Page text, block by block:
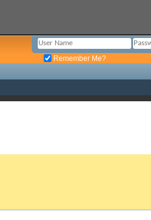
Remember Me?